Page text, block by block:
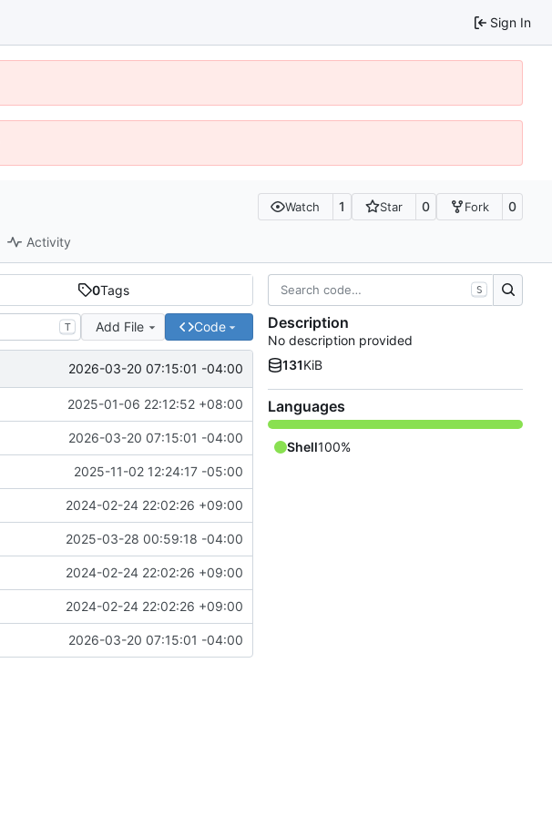
Sign In
Watch 1 Star 0 Fork 0
Activity
0Tags
T Add File Code
2026-03-20 07:15:01 -04:00
2025-01-06 22:12:52 +08:00
2026-03-20 07:15:01 -04:00
2025-11-02 12:24:17 -05:00
2024-02-24 22:02:26 +09:00
2025-03-28 00:59:18 -04:00
2024-02-24 22:02:26 +09:00
2024-02-24 22:02:26 +09:00
2026-03-20 07:15:01 -04:00
S
Description
No description provided
131KiB
Languages
Shell100%